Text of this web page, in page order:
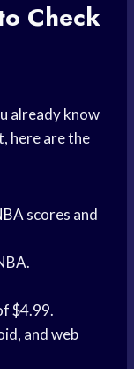
Check
already know
here are the
scores and
$4.99.
and web